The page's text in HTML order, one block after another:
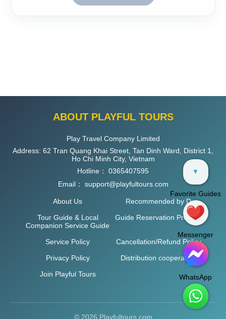
ABOUT PLAYFUL TOURS
Play Travel Company Limited
Address: 62 Tran Quang Khai Street, Tan Dinh Ward, District 1,
Ho Chi Minh City, Vietnam
Hotline： 0365407595
Email： support@playfultours.com
About Us
Recommended by D
Tour Guide & Local
Companion Service Guide
Guide Reservation Process
Service Policy
Cancellation/Refund Policy
Privacy Policy
Distribution cooperation
Join Playful Tours
© 2026 Playfultours.com
▼
Favorite Guides
Messenger
WhatsApp